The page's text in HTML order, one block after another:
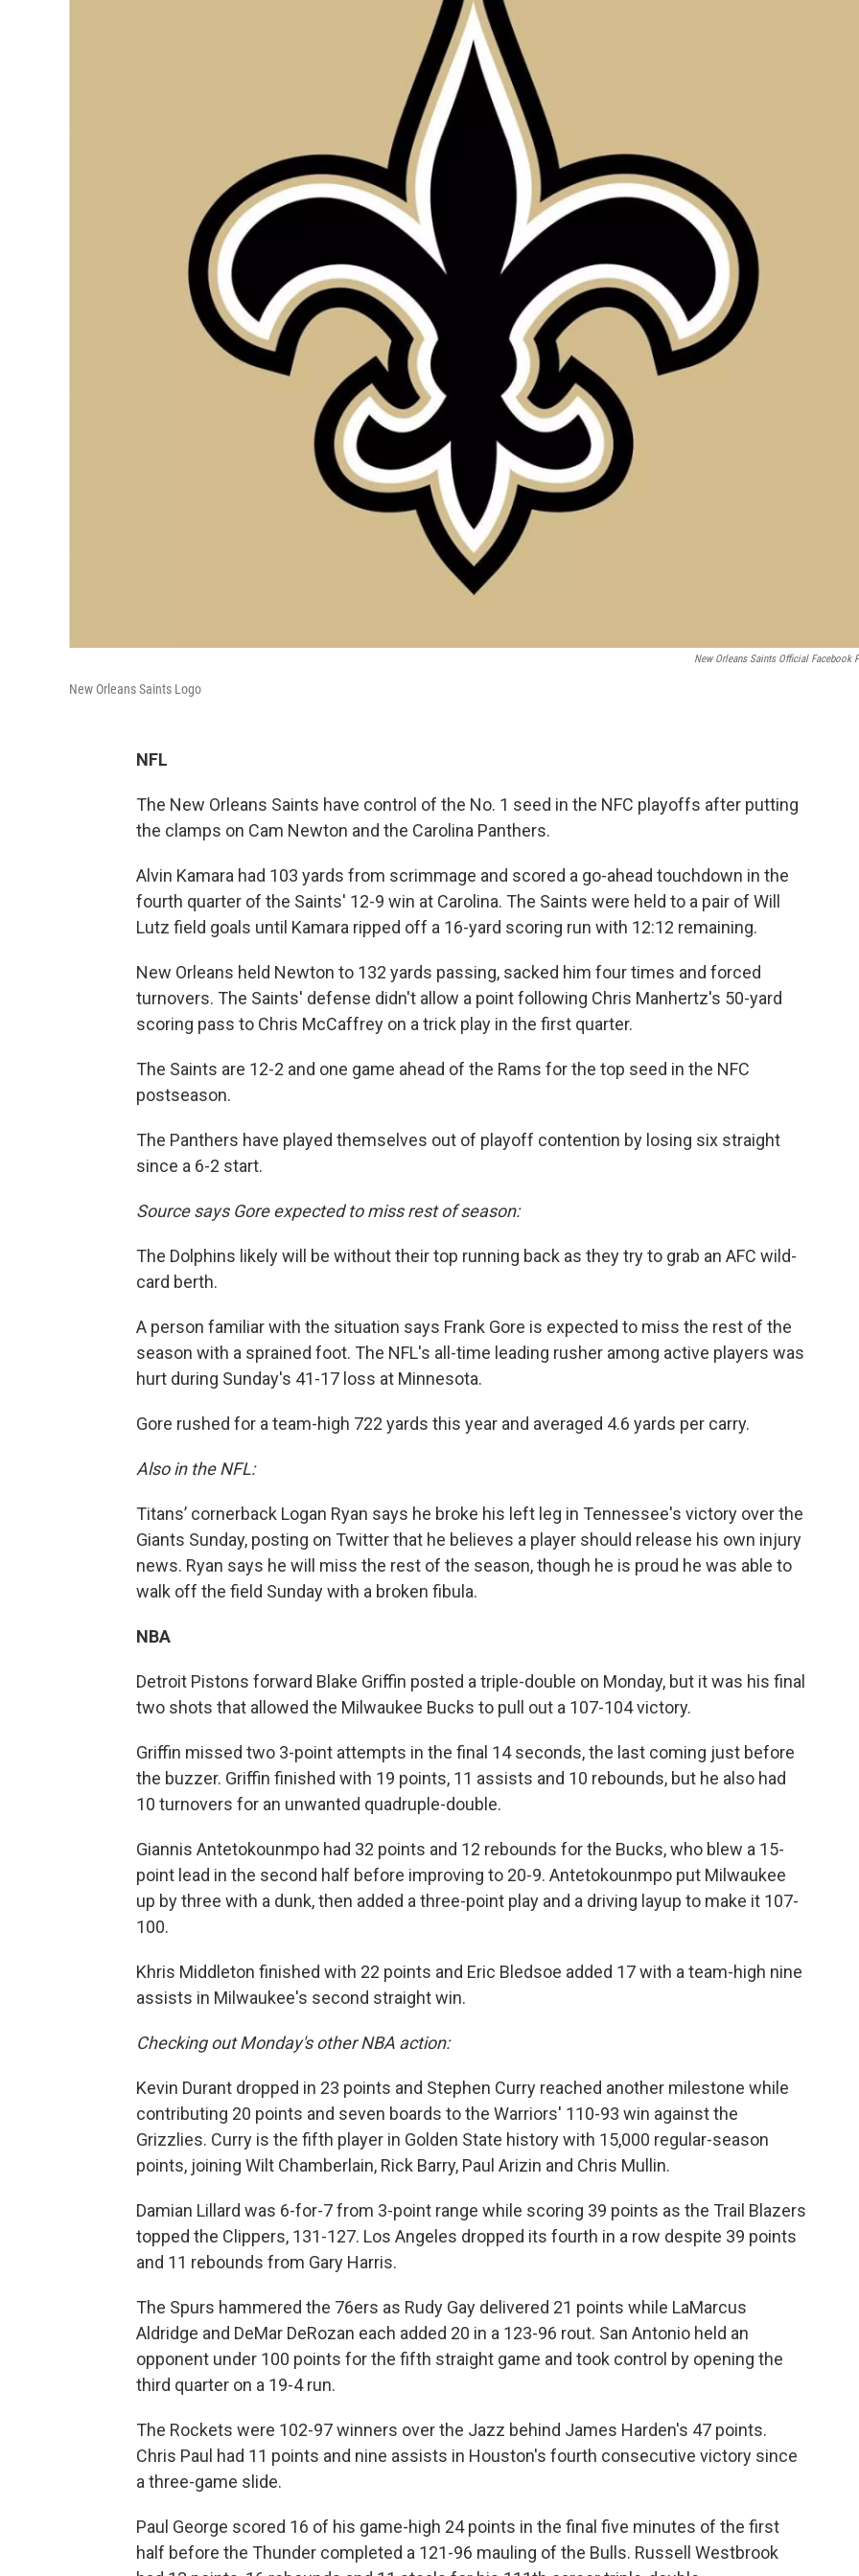
New Orleans Saints Official Facebook
New Orleans Saints Logo
NFL
The New Orleans Saints have control of the No. 1 seed in the NFC playoffs after putting
the clamps on Cam Newton and the Carolina Panthers.
Alvin Kamara had 103 yards from scrimmage and scored a go-ahead touchdown in the
fourth quarter of the Saints' 12-9 win at Carolina. The Saints were held to a pair of Will
Lutz field goals until Kamara ripped off a 16-yard scoring run with 12:12 remaining.
New Orleans held Newton to 132 yards passing, sacked him four times and forced
turnovers. The Saints' defense didn't allow a point following Chris Manhertz's 50-yard
scoring pass to Chris McCaffrey on a trick play in the first quarter.
The Saints are 12-2 and one game ahead of the Rams for the top seed in the NFC
postseason.
The Panthers have played themselves out of playoff contention by losing six straight
since a 6-2 start.
Source says Gore expected to miss rest of season:
The Dolphins likely will be without their top running back as they try to grab an AFC wild-
card berth.
A person familiar with the situation says Frank Gore is expected to miss the rest of the
season with a sprained foot. The NFL's all-time leading rusher among active players was
hurt during Sunday's 41-17 loss at Minnesota.
Gore rushed for a team-high 722 yards this year and averaged 4.6 yards per carry.
Also in the NFL:
Titans’ cornerback Logan Ryan says he broke his left leg in Tennessee's victory over the
Giants Sunday, posting on Twitter that he believes a player should release his own injury
news. Ryan says he will miss the rest of the season, though he is proud he was able to
walk off the field Sunday with a broken fibula.
NBA
Detroit Pistons forward Blake Griffin posted a triple-double on Monday, but it was his final
two shots that allowed the Milwaukee Bucks to pull out a 107-104 victory.
Griffin missed two 3-point attempts in the final 14 seconds, the last coming just before
the buzzer. Griffin finished with 19 points, 11 assists and 10 rebounds, but he also had
10 turnovers for an unwanted quadruple-double.
Giannis Antetokounmpo had 32 points and 12 rebounds for the Bucks, who blew a 15-
point lead in the second half before improving to 20-9. Antetokounmpo put Milwaukee
up by three with a dunk, then added a three-point play and a driving layup to make it 107-
100.
Khris Middleton finished with 22 points and Eric Bledsoe added 17 with a team-high nine
assists in Milwaukee's second straight win.
Checking out Monday's other NBA action:
Kevin Durant dropped in 23 points and Stephen Curry reached another milestone while
contributing 20 points and seven boards to the Warriors' 110-93 win against the
Grizzlies. Curry is the fifth player in Golden State history with 15,000 regular-season
points, joining Wilt Chamberlain, Rick Barry, Paul Arizin and Chris Mullin.
Damian Lillard was 6-for-7 from 3-point range while scoring 39 points as the Trail Blazers
topped the Clippers, 131-127. Los Angeles dropped its fourth in a row despite 39 points
and 11 rebounds from Gary Harris.
The Spurs hammered the 76ers as Rudy Gay delivered 21 points while LaMarcus
Aldridge and DeMar DeRozan each added 20 in a 123-96 rout. San Antonio held an
opponent under 100 points for the fifth straight game and took control by opening the
third quarter on a 19-4 run.
The Rockets were 102-97 winners over the Jazz behind James Harden's 47 points.
Chris Paul had 11 points and nine assists in Houston's fourth consecutive victory since
a three-game slide.
Paul George scored 16 of his game-high 24 points in the final five minutes of the first
half before the Thunder completed a 121-96 mauling of the Bulls. Russell Westbrook